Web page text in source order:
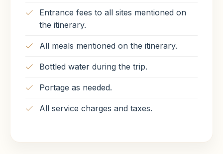
combined achievement of many generations of
ancient builders and Pharaohs. The Temple of
Karnak is actually three main temples situated
on 247 acres of land.
back to Cairo then transfer to your hotel &
overnight Cairo.
Meals Included
Entrance fees to all sites mentioned on
the itinerary.
All meals mentioned on the itinerary.
Bottled water during the trip.
Portage as needed.
All service charges and taxes.